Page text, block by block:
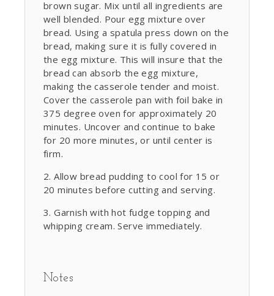
brown sugar. Mix until all ingredients are
well blended. Pour egg mixture over
bread. Using a spatula press down on the
bread, making sure it is fully covered in
the egg mixture. This will insure that the
bread can absorb the egg mixture,
making the casserole tender and moist.
Cover the casserole pan with foil bake in
375 degree oven for approximately 20
minutes. Uncover and continue to bake
for 20 more minutes, or until center is
firm.
Allow bread pudding to cool for 15 or
20 minutes before cutting and serving.
Garnish with hot fudge topping and
whipping cream. Serve immediately.
Notes